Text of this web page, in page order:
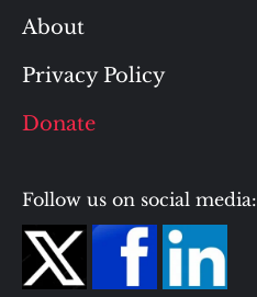
About
Privacy Policy
Donate
Follow us on social media: